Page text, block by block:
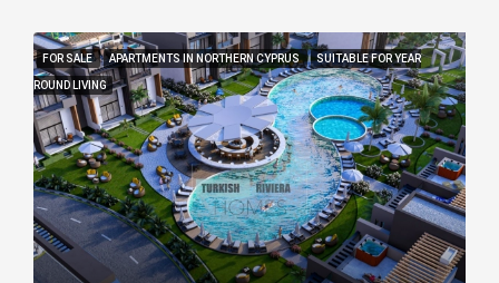
FOR SALE APARTMENTS IN NORTHERN CYPRUS SUITABLE FOR YEAR
ROUND LIVING